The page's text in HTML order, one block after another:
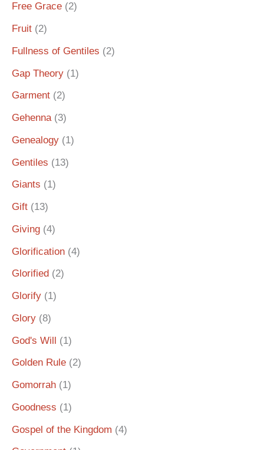
Free Grace (2)
Fruit (2)
Fullness of Gentiles (2)
Gap Theory (1)
Garment (2)
Gehenna(3)
Genealogy (1)
Gentiles (13)
Giants (1)
Gift (13)
Giving (4)
Glorification (4)
Glorified (2)
Glorify (1)
Glory (8)
God's Will (1)
Golden Rule (2)
Gomorrah (1)
Goodness (1)
Gospel of the Kingdom (4)